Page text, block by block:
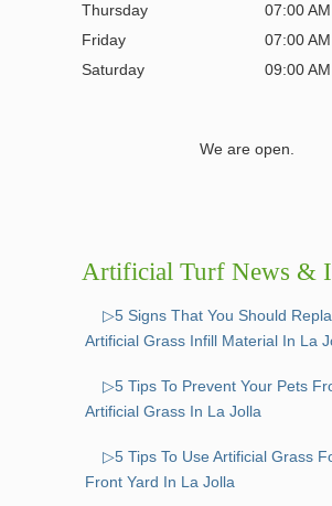
Thursday
07:00
Friday
07:00
Saturday
09:00
We are open.
Artificial Turf News &
▷5 Signs That You Should
Artificial Grass Infill Material In La
▷5 Tips To Prevent Your Pets
Artificial Grass In La Jolla
▷5 Tips To Use Artificial Grass
Front Yard In La Jolla